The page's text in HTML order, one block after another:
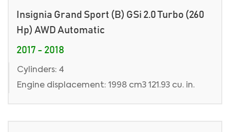
Insignia Grand Sport (B) GSi 2.0 Turbo (260
Hp) AWD Automatic
2017 - 2018
Cylinders: 4
Engine displacement: 1998 cm3 121.93 cu. in.